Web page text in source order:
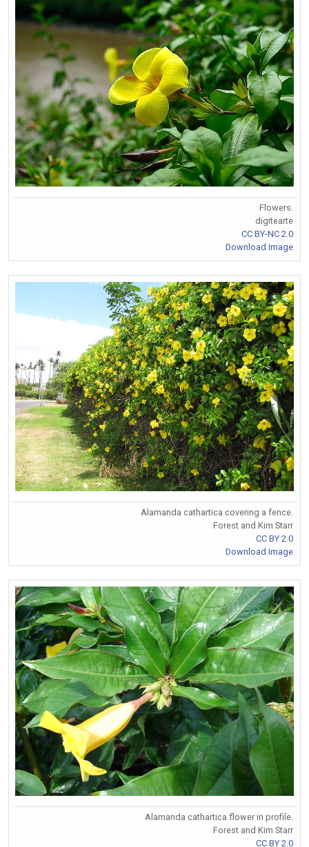
Flowers.
digitearte
CC BY-NC 2.0
Download Image
Alamanda cathartica covering a fence.
Forest and Kim Starr
CC BY 2.0
Download Image
Alamanda cathartica flower in profile.
Forest and Kim Starr
CC BY 2.0